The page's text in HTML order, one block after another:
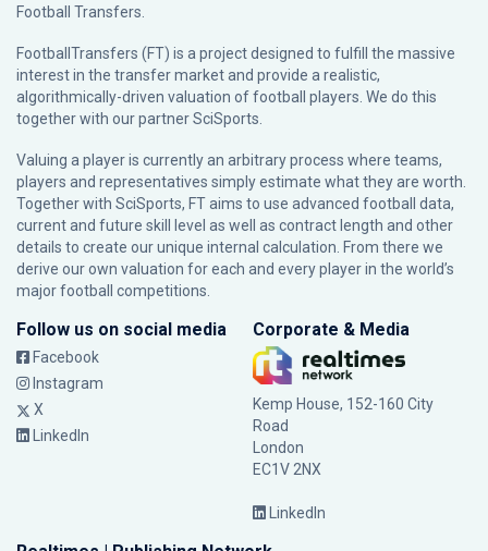
Football Transfers.
FootballTransfers (FT) is a project designed to fulfill the massive
interest in the transfer market and provide a realistic,
algorithmically-driven valuation of football players. We do this
together with our partnerSciSports
Valuing a player is currently an arbitrary process where teams,
players and representatives simply estimate what they are worth.
Together with SciSports, FT aims to use advanced football data,
current and future skill level as well as contract length and other
details to create our unique internal calculation. From there we
derive our own valuation for each and every player in the world’s
major football competitions.
Follow us on social media
Facebook
Instagram
X
LinkedIn
Corporate & Media
Kemp House, 152-160 City
Road
London
EC1V 2NX
LinkedIn